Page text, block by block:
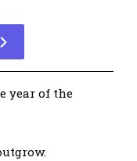
year of the